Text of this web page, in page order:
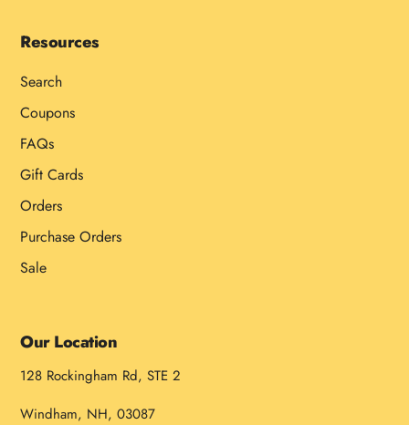
Resources
Search
Coupons
FAQs
Gift Cards
Orders
Purchase Orders
Sale
Our Location
128 Rockingham Rd, STE 2
Windham, NH, 03087